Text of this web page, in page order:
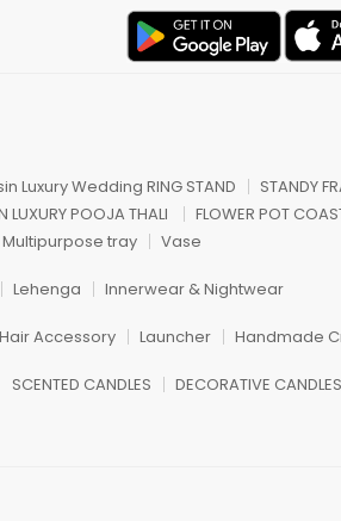
Luxury Wedding RING STAND STANDY
LUXURY POOJA THALI FLOWER POT
Multipurpose tray Vase
Lehenga Innerwear & Nightwear
Accessory Launcher Handmade
SCENTED CANDLES DECORATIVE CANDLES